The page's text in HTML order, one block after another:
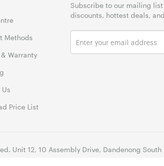
Methods
Warranty
Price List
Subscribe to our mailing
discounts, hottest deals,
Unit 12, 10 Assembly Drive, Dandenong South